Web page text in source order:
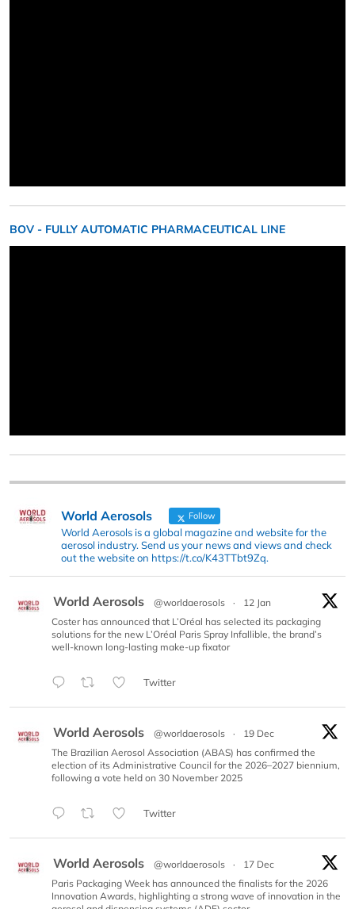
BOV - FULLY AUTOMATIC PHARMACEUTICAL LINE
World Aerosols Follow
World Aerosols is a global magazine and website for the
aerosol industry. Send us your news and views and check
out the website on https://t.co/K43TTbt9Zq.
World Aerosols @worldaerosols ·
12 Jan
Coster has announced that L’Oréal has selected its packaging
solutions for the new L’Oréal Paris Spray Infallible, the brand’s
well-known long-lasting make-up fixator
Twitter
World Aerosols @worldaerosols ·
19 Dec
The Brazilian Aerosol Association (ABAS) has confirmed the
election of its Administrative Council for the 2026–2027 biennium,
following a vote held on 30 November 2025
Twitter
World Aerosols @worldaerosols ·
17 Dec
Paris Packaging Week has announced the finalists for the 2026
Innovation Awards, highlighting a strong wave of innovation in the